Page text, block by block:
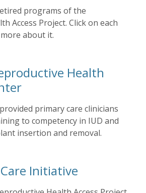
programs of the
Access Project. Click on each
about it.
Health
primary care clinicians
to competency in IUD and
insertion and removal.
Initiative